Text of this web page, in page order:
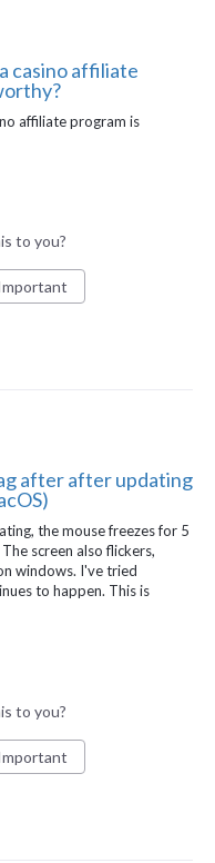
casino affiliate
affiliate program is
to you?
after after updating
the mouse freezes for 5
screen also flickers,
windows. I've tried
to happen. This is
to you?